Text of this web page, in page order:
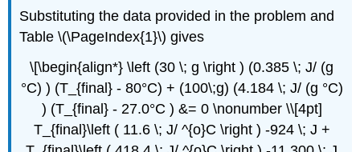
Substituting the data provided in the problem and
Table \(\PageIndex{1}\) gives
\[\begin{align*} \left (30 \; g \right ) (0.385 \; J/ (g
°C) ) (T_{final} - 80°C) + (100\;g) (4.184 \; J/ (g °C)
) (T_{final} - 27.0°C ) &= 0 \nonumber \\[4pt]
T_{final}\left ( 11.6 \; J/ ^{o}C \right ) -924 \; J +